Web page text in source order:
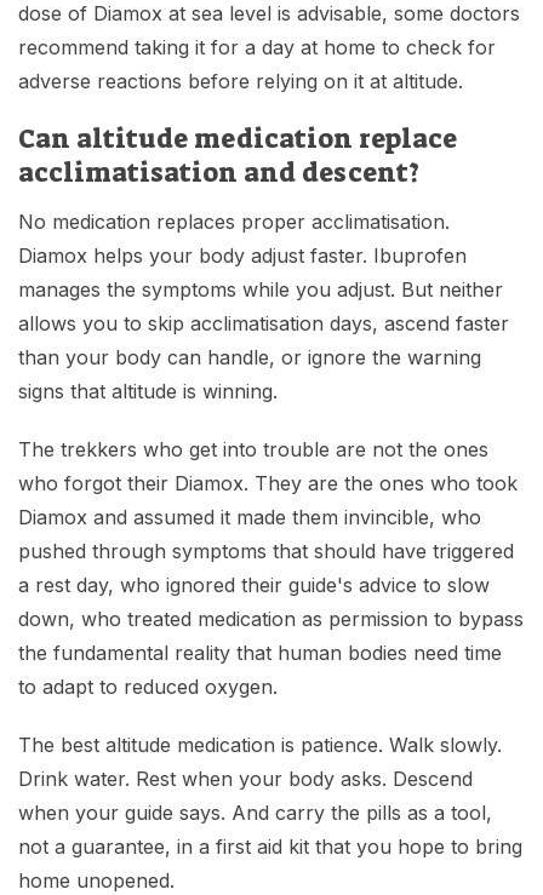
dose of Diamox at sea level is advisable, some doctors
recommend taking it for a day at home to check for
adverse reactions before relying on it at altitude.
Can altitude medication replace
acclimatisation and descent?
No medication replaces proper acclimatisation.
Diamox helps your body adjust faster. Ibuprofen
manages the symptoms while you adjust. But neither
allows you to skip acclimatisation days, ascend faster
than your body can handle, or ignore the warning
signs that altitude is winning.
The trekkers who get into trouble are not the ones
who forgot their Diamox. They are the ones who took
Diamox and assumed it made them invincible, who
pushed through symptoms that should have triggered
a rest day, who ignored their guide's advice to slow
down, who treated medication as permission to bypass
the fundamental reality that human bodies need time
to adapt to reduced oxygen.
The best altitude medication is patience. Walk slowly.
Drink water. Rest when your body asks. Descend
when your guide says. And carry the pills as a tool,
not a guarantee, in a first aid kit that you hope to bring
home unopened.